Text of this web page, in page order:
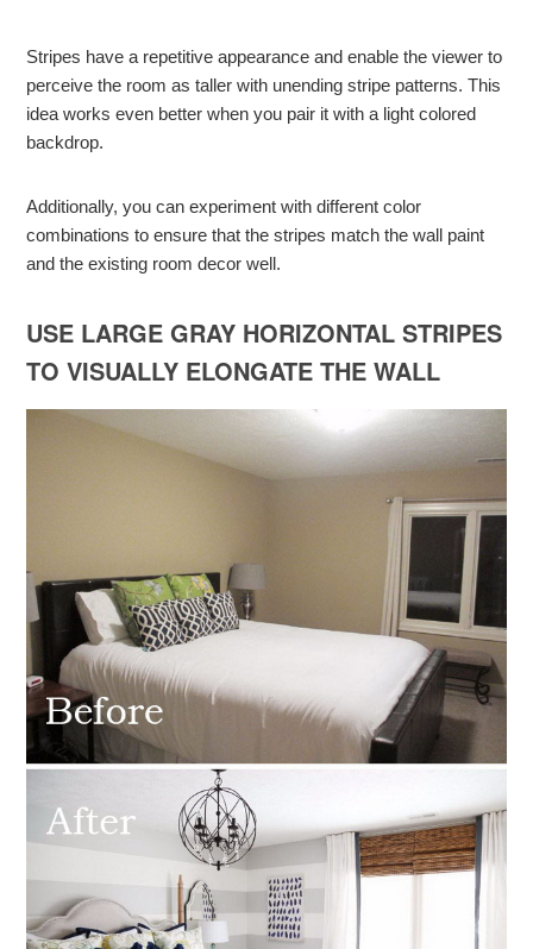
Stripes have a repetitive appearance and enable the viewer to
perceive the room as taller with unending stripe patterns. This
idea works even better when you pair it with a light colored
backdrop.
Additionally, you can experiment with different color
combinations to ensure that the stripes match the wall paint
and the existing room decor well.
USE LARGE GRAY HORIZONTAL STRIPES
TO VISUALLY ELONGATE THE WALL